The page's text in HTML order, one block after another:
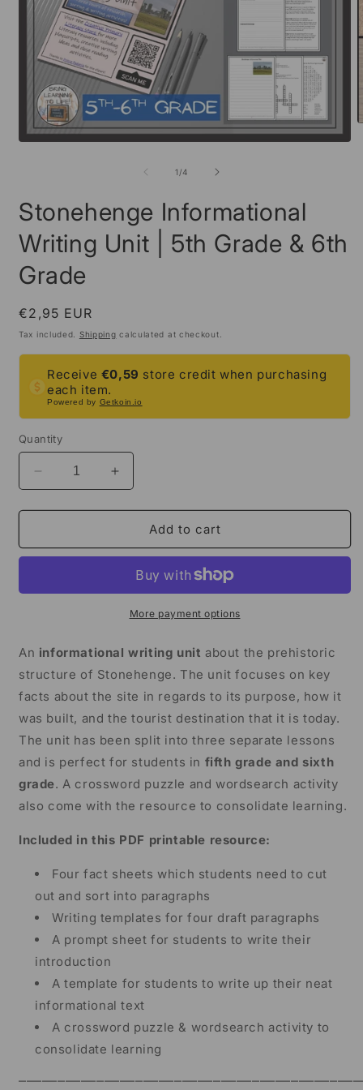
1 /of4
Stonehenge Informational
Writing Unit | 5th Grade & 6th
Grade
Regular
price
€2,95 EUR
Tax included. Shipping calculated at checkout.
Receive €0,59 store credit when purchasing
each item.
Powered by Getkoin.io
Quantity
Decrease
quantity
for
Informational
|
&amp;
Grade
Increase
quantity
for
Stonehenge
Informational
Unit
|
5th
&amp;
Grade
Add to cart
More payment options
An informational writing unit about the prehistoric
structure of Stonehenge. The unit focuses on key
facts about the site in regards to its purpose, how it
was built, and the tourist destination that it is today.
The unit has been split into three separate lessons
and is perfect for students in fifth grade and sixth
grade. A crossword puzzle and wordsearch activity
also come with the resource to consolidate learning.
Included in this PDF printable resource:
Four fact sheets which students need to cut
out and sort into paragraphs
Writing templates for four draft paragraphs
A prompt sheet for students to write their
introduction
A template for students to write up their neat
informational text
A crossword puzzle & wordsearch activity to
consolidate learning